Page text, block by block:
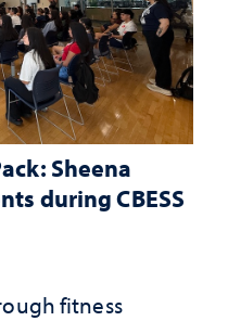
Sheena
during CBESS
fitness